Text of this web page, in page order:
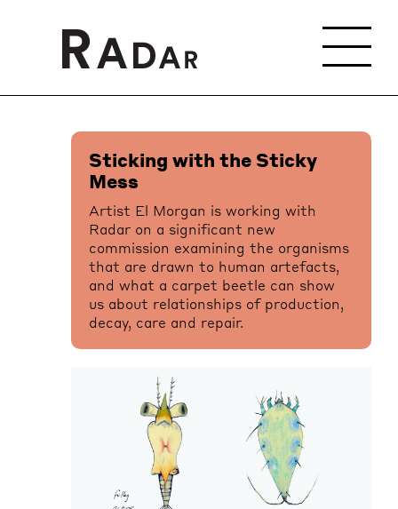
Sticking with the Sticky
Mess
Artist El Morgan is working with
Radar on a significant new
commission examining the organisms
that are drawn to human artefacts,
and what a carpet beetle can show
us about relationships of production,
decay, care and repair.